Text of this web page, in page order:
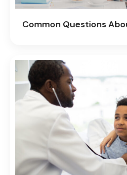
Common Questions